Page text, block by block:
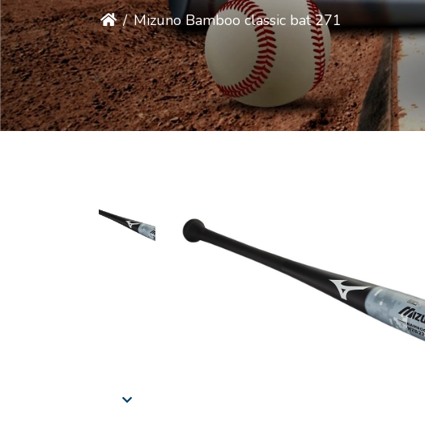
/ Mizuno Bamboo classic bat 271